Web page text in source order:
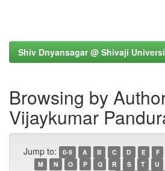
Shiv Dnyansagar @ Shivaji
Browsing by
Vijaykumar
Jump to: 0-9 A B C D E F
M
N O P Q R S T U